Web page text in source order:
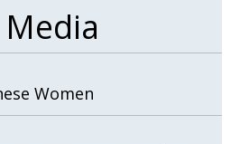
Media
Women